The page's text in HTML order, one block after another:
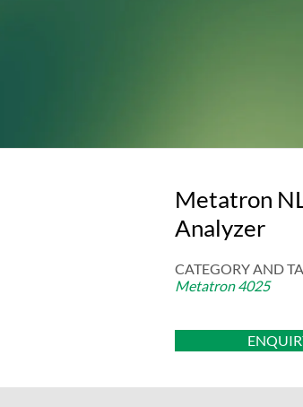
Metatron
Analyzer
CATEGORY AND
Metatron 4025